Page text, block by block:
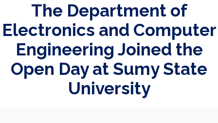
The Department of
Electronics and Computer
Engineering Joined the
Open Day at Sumy State
University